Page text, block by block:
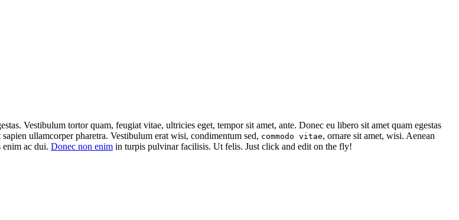
Vestibulum tortor quam, feugiat vitae, ultricies eget, tempor sit amet, ante. Donec eu libero sit amet quam egestas
ullamcorper pharetra. Vestibulum erat wisi, condimentum sed, commodo vitae, ornare sit amet, wisi. Aenean
enim ac dui. Donec non enim in turpis pulvinar facilisis. Ut felis. Just click and edit on the fly!